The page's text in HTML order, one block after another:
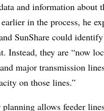
and information about
earlier in the process, he
SunShare could
Instead, they are “now
major transmission
on those lines.”
allows feeder